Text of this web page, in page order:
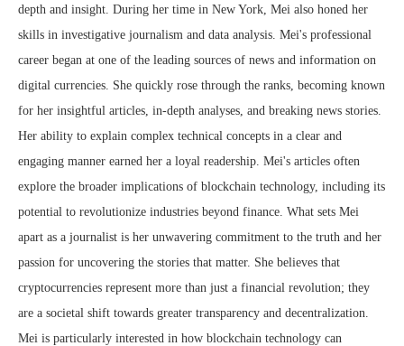
depth and insight. During her time in New York, Mei also honed her
skills in investigative journalism and data analysis. Mei's professional
career began at one of the leading sources of news and information on
digital currencies. She quickly rose through the ranks, becoming known
for her insightful articles, in-depth analyses, and breaking news stories.
Her ability to explain complex technical concepts in a clear and
engaging manner earned her a loyal readership. Mei's articles often
explore the broader implications of blockchain technology, including its
potential to revolutionize industries beyond finance. What sets Mei
apart as a journalist is her unwavering commitment to the truth and her
passion for uncovering the stories that matter. She believes that
cryptocurrencies represent more than just a financial revolution; they
are a societal shift towards greater transparency and decentralization.
Mei is particularly interested in how blockchain technology can